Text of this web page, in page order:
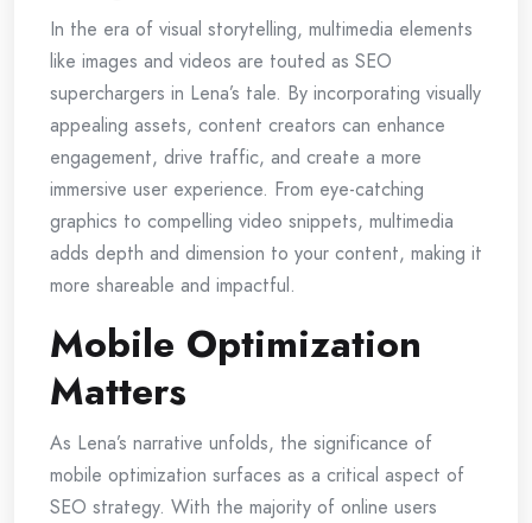
In the era of visual storytelling, multimedia elements
like images and videos are touted as SEO
superchargers in Lena’s tale. By incorporating visually
appealing assets, content creators can enhance
engagement, drive traffic, and create a more
immersive user experience. From eye-catching
graphics to compelling video snippets, multimedia
adds depth and dimension to your content, making it
more shareable and impactful.
Mobile Optimization
Matters
As Lena’s narrative unfolds, the significance of
mobile optimization surfaces as a critical aspect of
SEO strategy. With the majority of online users